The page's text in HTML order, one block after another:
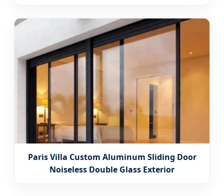
Paris Villa Custom Aluminum Sliding Door
Noiseless Double Glass Exterior